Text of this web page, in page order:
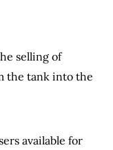
selling of
the tank into the
available for